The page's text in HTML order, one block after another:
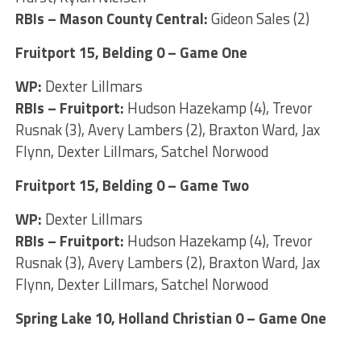
RBIs – Mason County Central:Gideon Sales (2)
Fruitport 15, Belding 0 – Game One
WP: Dexter Lillmars
RBIs – Fruitport: Hudson Hazekamp (4), Trevor
Rusnak (3), Avery Lambers (2), Braxton Ward, Jax
Flynn, Dexter Lillmars, Satchel Norwood
Fruitport 15, Belding 0 – Game Two
WP: Dexter Lillmars
RBIs – Fruitport: Hudson Hazekamp (4), Trevor
Rusnak (3), Avery Lambers (2), Braxton Ward, Jax
Flynn, Dexter Lillmars, Satchel Norwood
Spring Lake 10, Holland Christian 0 – Game One